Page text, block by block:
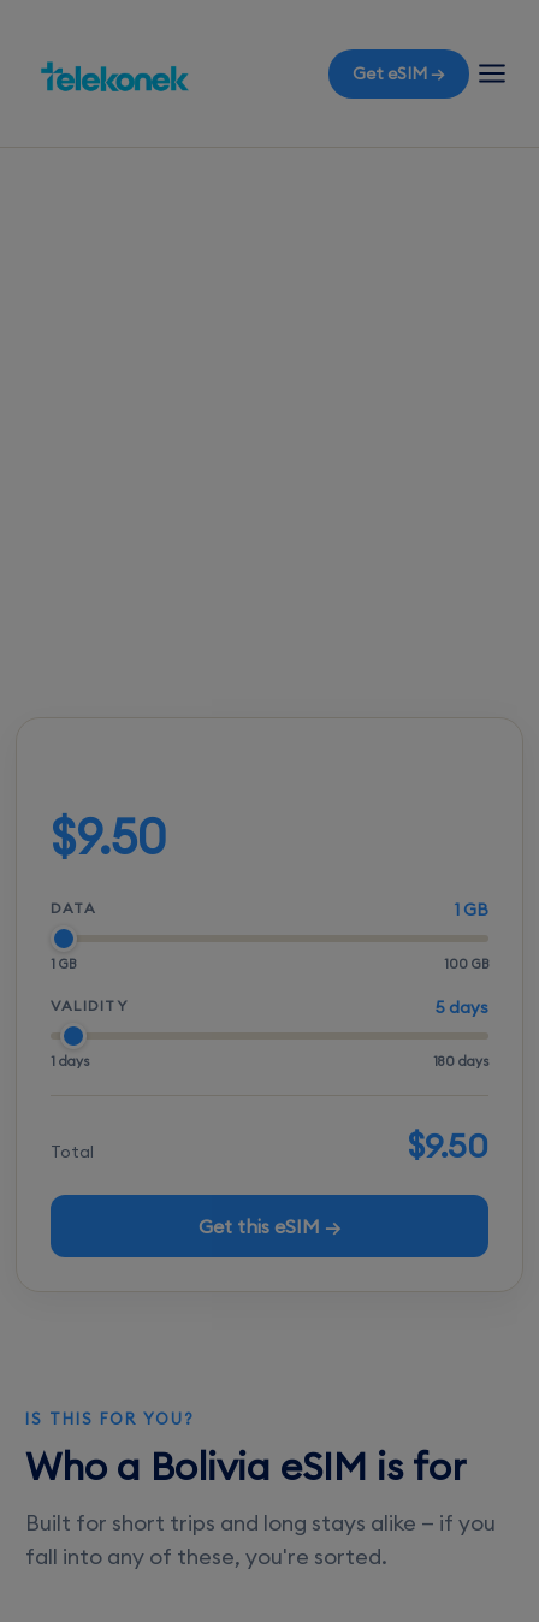
Get eSIM →
$9.50
DATA 1 GB
1 GB 100 GB
VALIDITY 5 days
1 days 180 days
Total $9.50
Get this eSIM →
IS THIS FOR YOU?
Who a Bolivia eSIM is for
Built for short trips and long stays alike — if you
fall into any of these, you're sorted.